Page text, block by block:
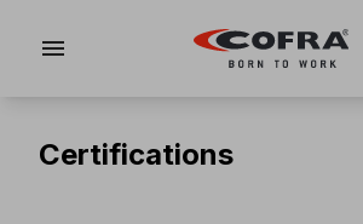
menu
Certifications